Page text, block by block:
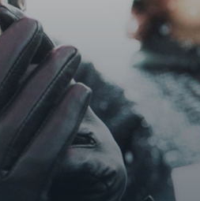
Home
Issues
About
Actions
Latest News